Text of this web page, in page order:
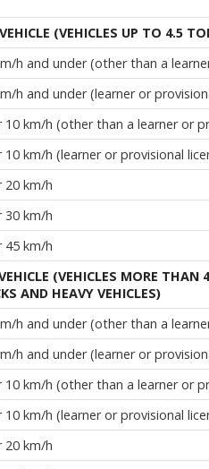
(VEHICLES UP TO 4.5
h and under (other than a
h and under (learner or
10 km/h (other than a learner or
10 km/h (learner or provisional
20 km/h
30 km/h
45 km/h
(VEHICLES MORE
AND HEAVY VEHICLES)
h and under (other than a
h and under (learner or
10 km/h (other than a learner or
10 km/h (learner or provisional
20 km/h